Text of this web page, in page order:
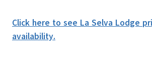
Click here to see La Selva Lodge
availability.